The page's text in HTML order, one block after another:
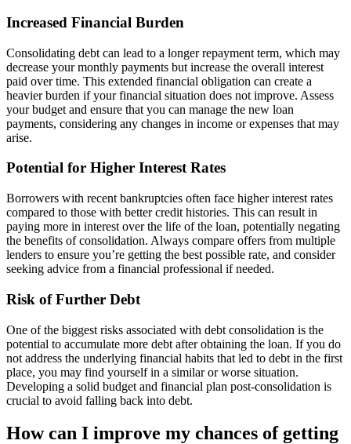
Increased Financial Burden
Consolidating debt can lead to a longer repayment term, which may
decrease your monthly payments but increase the overall interest
paid over time. This extended financial obligation can create a
heavier burden if your financial situation does not improve. Assess
your budget and ensure that you can manage the new loan
payments, considering any changes in income or expenses that may
arise.
Potential for Higher Interest Rates
Borrowers with recent bankruptcies often face higher interest rates
compared to those with better credit histories. This can result in
paying more in interest over the life of the loan, potentially negating
the benefits of consolidation. Always compare offers from multiple
lenders to ensure you’re getting the best possible rate, and consider
seeking advice from a financial professional if needed.
Risk of Further Debt
One of the biggest risks associated with debt consolidation is the
potential to accumulate more debt after obtaining the loan. If you do
not address the underlying financial habits that led to debt in the first
place, you may find yourself in a similar or worse situation.
Developing a solid budget and financial plan post-consolidation is
crucial to avoid falling back into debt.
How can I improve my chances of getting